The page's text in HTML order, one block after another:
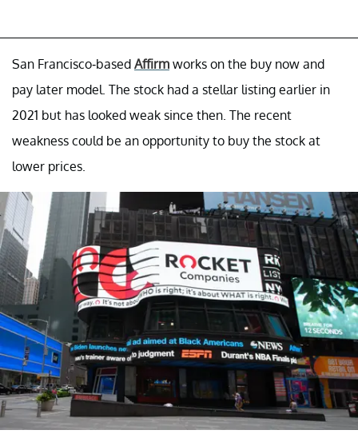
San Francisco-based Affirm works on the buy now and
pay later model. The stock had a stellar listing earlier in
2021 but has looked weak since then. The recent
weakness could be an opportunity to buy the stock at
lower prices.